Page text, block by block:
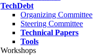
TechDebt
Organizing Committee
Steering Committee
Technical Papers
Tools
Workshops